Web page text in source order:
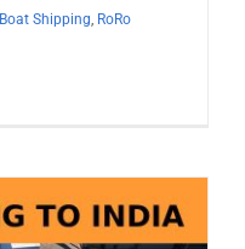
Boat Shipping, RoRo